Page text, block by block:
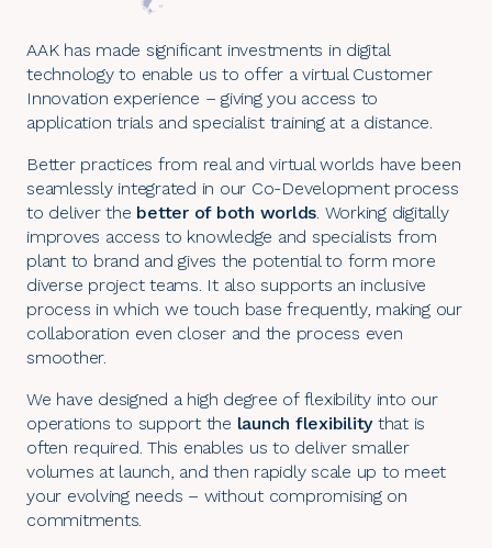
AAK has made significant investments in digital
technology to enable us to offer a virtual Customer
Innovation experience – giving you access to
application trials and specialist training at a distance.
Better practices from real and virtual worlds have been
seamlessly integrated in our Co-Development process
to deliver the better of both worlds. Working digitally
improves access to knowledge and specialists from
plant to brand and gives the potential to form more
diverse project teams. It also supports an inclusive
process in which we touch base frequently, making our
collaboration even closer and the process even
smoother.
We have designed a high degree of flexibility into our
operations to support the launch flexibilitythat is
often required. This enables us to deliver smaller
volumes at launch, and then rapidly scale up to meet
your evolving needs – without compromising on
commitments.